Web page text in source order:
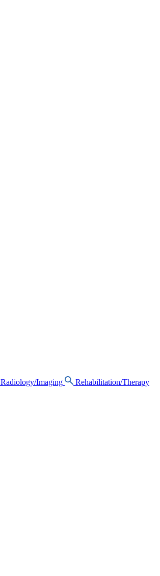
Radiology/Imaging Rehabilitation/Therapy